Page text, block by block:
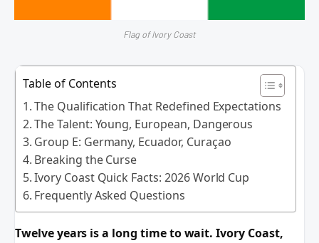
Flag of Ivory Coast
Table of Contents
The Qualification That Redefined Expectations
The Talent: Young, European, Dangerous
Group E: Germany, Ecuador, Curaçao
Breaking the Curse
Ivory Coast Quick Facts: 2026 World Cup
Frequently Asked Questions
Twelve years is a long time to wait. Ivory Coast,